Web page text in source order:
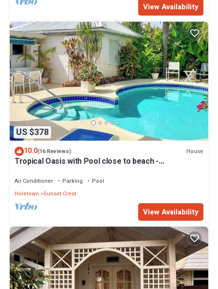
View Availability
US $378
10.0(16 Reviews) House
Tropical Oasis with Pool close to beach -
Air Conditioner Parking
Pool
Holetown
Sunset Crest
View Availability